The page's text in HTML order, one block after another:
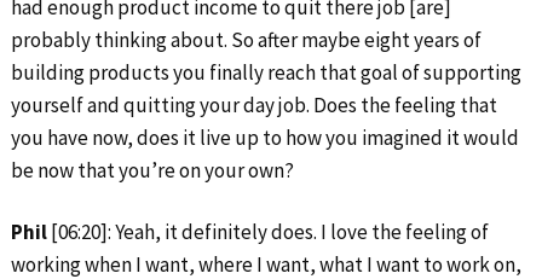
had enough product income to quit there job [are]
probably thinking about. So after maybe eight years of
building products you finally reach that goal of supporting
yourself and quitting your day job. Does the feeling that
you have now, does it live up to how you imagined it would
be now that you’re on your own?
Phil[06:20]: Yeah, it definitely does. I love the feeling of
working when I want, where I want, what I want to work on,